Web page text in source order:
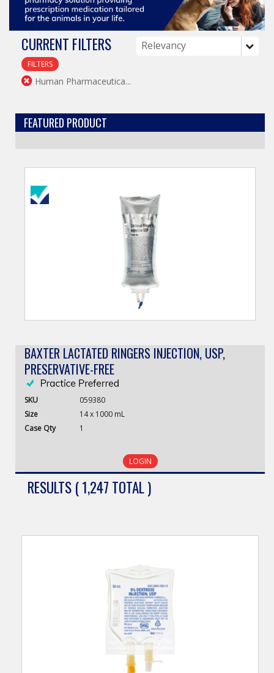
CURRENT FILTERS
FILTERS
Human Pharmaceutica...
FEATURED PRODUCT
BAXTER LACTATED RINGERS INJECTION, USP,
PRESERVATIVE-FREE
SKU
059380
Size
14 x 1000 mL
Case Qty 1
LOGIN
RESULTS ( 1,247 TOTAL )